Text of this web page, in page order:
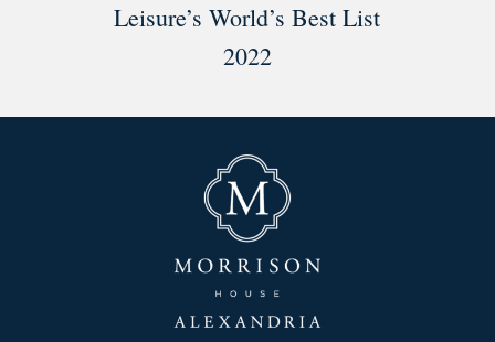
Leisure’s World’s Best List
2022